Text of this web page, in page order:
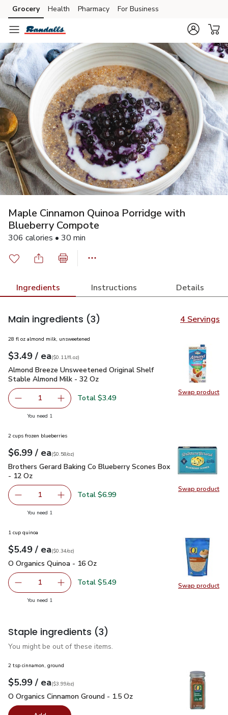
Skip to search
Skip to main content
Skip to cookie settings
Skip to chat
Grocery Health Pharmacy For Business
Maple Cinnamon Quinoa Porridge with
Blueberry Compote
306 calories • 30 min
Ingredients Instructions Details
Main ingredients (3) 4 Servings
Swap product
Swap
28 fl oz almond milk, unsweetened
Your price$3.49
$3.49 / eaeach
$0.11perfl.oz
($0.11/fl.oz)
Almond Breeze Unsweetened Original Shelf Stable Almond
Almond Breeze Unsweetened Original Shelf
Stable Almond Milk - 32 Oz
Remove Almond Breeze Unsweetened Original Shelf
1 Add one, Almond Breeze Unsweetened
Total $3.49
You need 1
Swap product
Swap
2 cups frozen blueberries
Your price$6.99
$6.99 / eaeach
$0.58perounce
($0.58/oz)
Brothers Gerard Baking Co Blueberry Scones Box - 12 Oz
Brothers Gerard Baking Co Blueberry Scones Box
- 12 Oz
Remove Brothers Gerard Baking Co Blueberry Scones
1 Add one, Brothers Gerard Baking Co
Total $6.99
You need 1
Swap product
Swap
1 cup quinoa
Your price$5.49
$5.49 / eaeach
$0.34perounce
($0.34/oz)
O Organics Quinoa - 16 Oz
O Organics Quinoa - 16 Oz
Remove O Organics Quinoa - 16 Oz
1 Add one, O Organics Quinoa - 16 Oz
Total $5.49
You need 1
Staple ingredients (3)
You might be out of these items.
2 tsp cinnamon, ground
Your price$5.99
$5.99 / eaeach
$3.99perounce
($3.99/oz)
O Organics Cinnamon Ground - 1.5 Oz
O Organics Cinnamon Ground - 1.5 Oz